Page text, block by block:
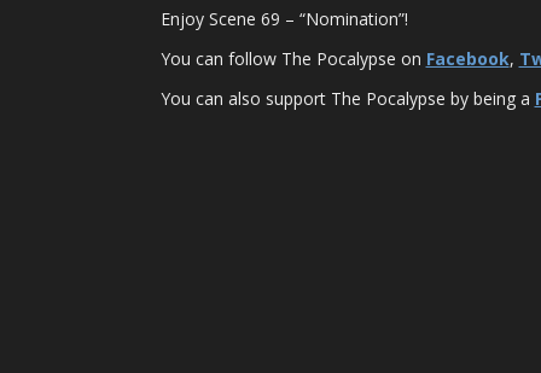
Enjoy Scene 69 – “Nomination”!
You can follow The Pocalypse on Facebook,
You can also support The Pocalypse by being a